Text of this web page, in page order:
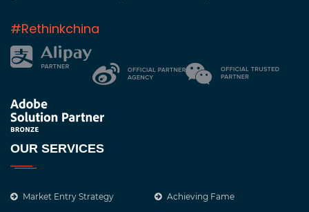
#Rethinkchina
OUR SERVICES
Market Entry Strategy Achieving Fame